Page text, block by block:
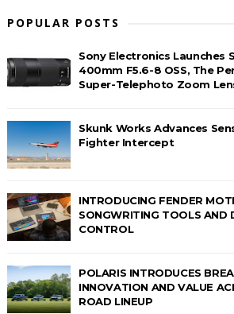
POPULAR POSTS
Sony Electronics Launches
400mm F5.6-8 OSS, The
Super-Telephoto Zoom
Skunk Works Advances
Fighter Intercept
INTRODUCING FENDER
SONGWRITING TOOLS AND
CONTROL
POLARIS INTRODUCES
INNOVATION AND VALUE
ROAD LINEUP